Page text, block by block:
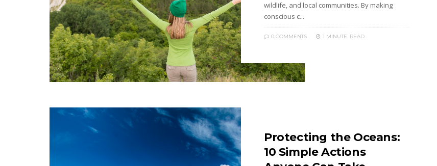
wildlife, and local communities. By making
conscious c...
0 COMMENTS 1 MINUTE READ
Protecting the Oceans:
10 Simple Actions